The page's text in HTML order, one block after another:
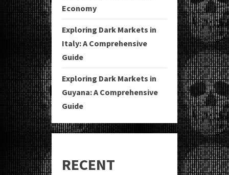
Economy
Exploring Dark Markets in
Italy: A Comprehensive
Guide
Exploring Dark Markets in
Guyana: A Comprehensive
Guide
RECENT